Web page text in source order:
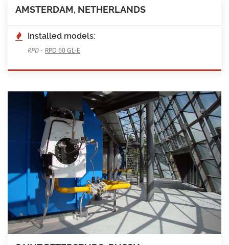
AMSTERDAM, NETHERLANDS
Installed models:
RPD- RPD 60 GL-E